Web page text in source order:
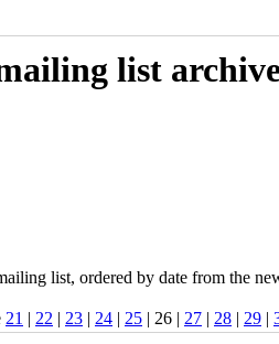
list
list, ordered by date from the
21 | 22 | 23 | 24 | 25 | 26 | 27 | 28 | 29 |